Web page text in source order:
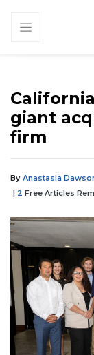
giant
firm
By Anastasia
| 2 Free Articles